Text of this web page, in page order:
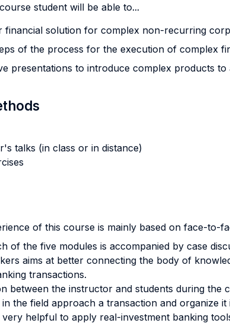
student will be able to...
financial solution for complex non-recurring
of the process for the execution of complex
presentations to introduce complex products
talks (in class or in distance)
of this course is mainly based on face-to-
of the five modules is accompanied by case
aims at better connecting the body of
transactions.
between the instructor and students during the
the field approach a transaction and organize
very helpful to apply real-investment banking